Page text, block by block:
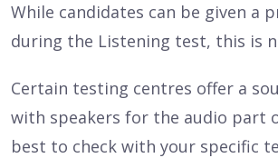
While candidates can be given a
during the Listening test, this is
Certain testing centres offer a
with speakers for the audio part
best to check with your specific